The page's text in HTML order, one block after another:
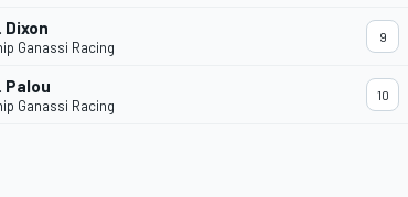
Dixon
Ganassi Racing
9
Palou
Ganassi Racing
10